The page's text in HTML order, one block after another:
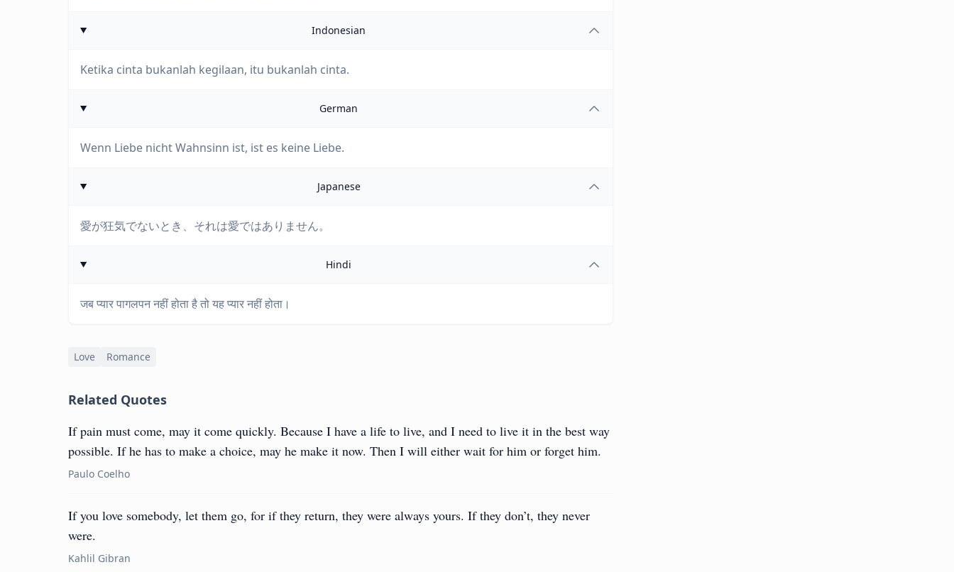
Indonesian
Ketika cinta bukanlah kegilaan, itu bukanlah cinta.
German
Wenn Liebe nicht Wahnsinn ist, ist es keine Liebe.
Japanese
愛が狂気でないとき、それは愛ではありません。
Hindi
जब प्यार पागलपन नहीं होता है तो यह प्यार नहीं होता।
Love Romance
Related Quotes
If pain must come, may it come quickly. Because I have a life to live, and I need to live it in the best way
possible. If he has to make a choice, may he make it now. Then I will either wait for him or forget him.
Paulo Coelho
If you love somebody, let them go, for if they return, they were always yours. If they don’t, they never
were.
Kahlil Gibran